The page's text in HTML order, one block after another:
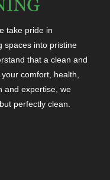
take pride in
spaces into pristine
that a clean and
comfort, health,
and expertise, we
perfectly clean.